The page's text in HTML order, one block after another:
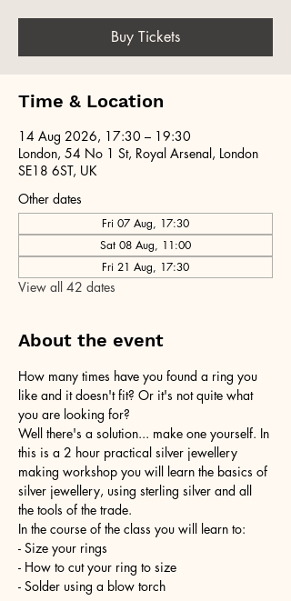
Buy Tickets
Time & Location
14 Aug 2026, 17:30 – 19:30
London, 54 No 1 St, Royal Arsenal, London
SE18 6ST, UK
Other dates
Fri 07 Aug, 17:30
Sat 08 Aug, 11:00
Fri 21 Aug, 17:30
View all 42 dates
About the event
How many times have you found a ring you
like and it doesn't fit? Or it's not quite what
you are looking for?
Well there's a solution... make one yourself. In
this is a 2 hour practical silver jewellery
making workshop you will learn the basics of
silver jewellery, using sterling silver and all
the tools of the trade.
In the course of the class you will learn to:
- Size your rings
- How to cut your ring to size
- Solder using a blow torch